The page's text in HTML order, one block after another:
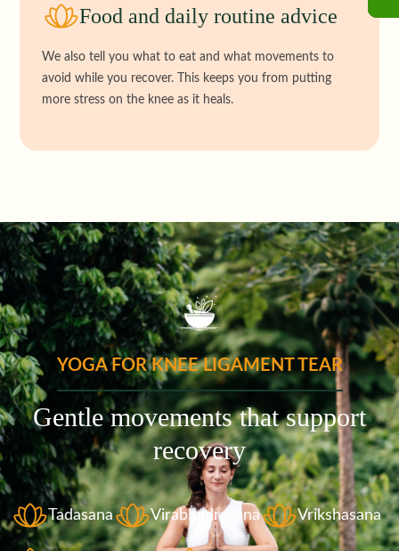
Food and daily routine advice
We also tell you what to eat and what movements to
avoid while you recover. This keeps you from putting
more stress on the knee as it heals.
YOGA FOR KNEE LIGAMENT TEAR
Gentle movements that support
recovery
Tadasana Virabhadrasana Vrikshasana